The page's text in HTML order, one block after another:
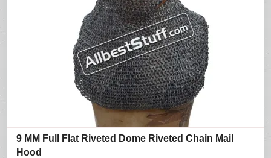
9 MM Full Flat Riveted Dome Riveted Chain Mail
Hood